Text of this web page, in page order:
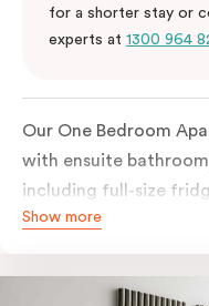
for a shorter stay or
experts at 1300 964
Our One Bedroom
with ensuite
including full-size
area and more. Please
apartment to sleep
Show more